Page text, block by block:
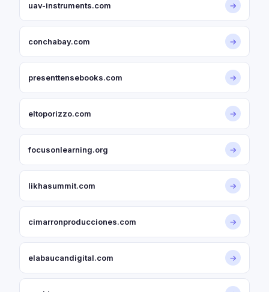
uav-instruments.com →
conchabay.com →
presenttensebooks.com →
eltoporizzo.com →
focusonlearning.org →
likhasummit.com →
cimarronproducciones.com →
elabaucandigital.com →